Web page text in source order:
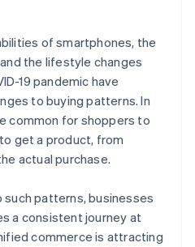
of smartphones, the
the lifestyle changes
19 pandemic have
to buying patterns. In
common for shoppers to
get a product, from
actual purchase.
patterns, businesses
a consistent journey at
commerce is attracting